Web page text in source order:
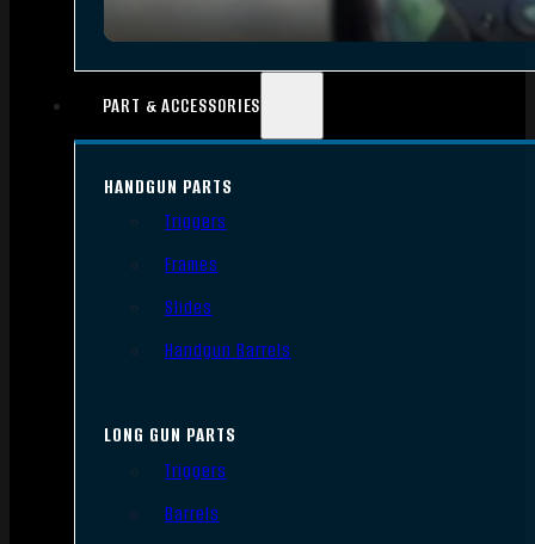
PART & ACCESSORIES
HANDGUN PARTS
Triggers
Frames
Slides
Handgun Barrels
LONG GUN PARTS
Triggers
Barrels